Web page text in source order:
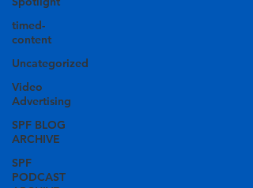
timed-
content
Uncategorized
Video
Advertising
SPF BLOG
ARCHIVE
SPF
PODCAST